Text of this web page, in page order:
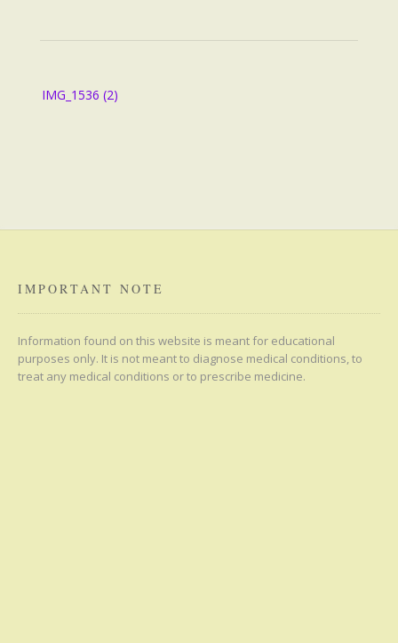
navigation
IMG_1536 (2)
IMPORTANT NOTE
Information found on this website is meant for educational
purposes only. It is not meant to diagnose medical conditions, to
treat any medical conditions or to prescribe medicine.